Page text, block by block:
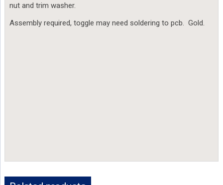
nut and trim washer.
Assembly required, toggle may need soldering to pcb. Gold.